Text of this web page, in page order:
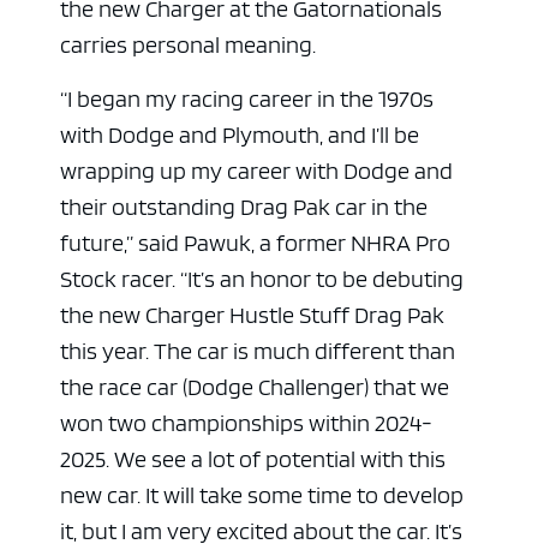
the new Charger at the Gatornationals
carries personal meaning.
“I began my racing career in the 1970s
with Dodge and Plymouth, and I’ll be
wrapping up my career with Dodge and
their outstanding Drag Pak car in the
future,” said Pawuk, a former NHRA Pro
Stock racer. “It’s an honor to be debuting
the new Charger Hustle Stuff Drag Pak
this year. The car is much different than
the race car (Dodge Challenger) that we
won two championships within 2024-
2025. We see a lot of potential with this
new car. It will take some time to develop
it, but I am very excited about the car. It’s